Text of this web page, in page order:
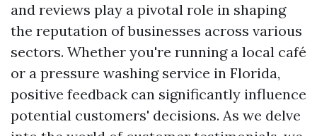
and reviews play a pivotal role in shaping
the reputation of businesses across various
sectors. Whether you're running a local café
or a pressure washing service in Florida,
positive feedback can significantly influence
potential customers' decisions. As we delve